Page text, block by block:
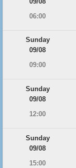
06:00
Sunday
09/08
09:00
Sunday
09/08
12:00
Sunday
09/08
15:00